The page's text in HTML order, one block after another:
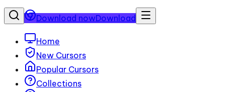
Download nowDownload
Home
New Cursors
Popular Cursors
Collections